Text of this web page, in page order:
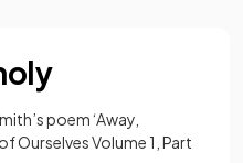
poem ‘Away,
Ourselves Volume 1, Part